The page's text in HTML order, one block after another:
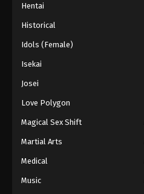
Hentai
Historical
Idols (Female)
Isekai
Josei
Love Polygon
Magical Sex Shift
Martial Arts
Medical
Music